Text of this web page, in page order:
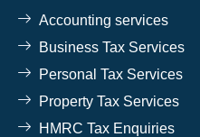
Accounting services
Business Tax Services
Personal Tax Services
Property Tax Services
HMRC Tax Enquiries